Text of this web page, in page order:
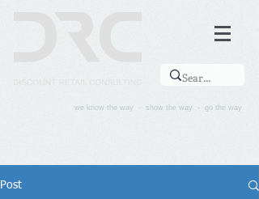
we know the way - show the way - go the way
Post